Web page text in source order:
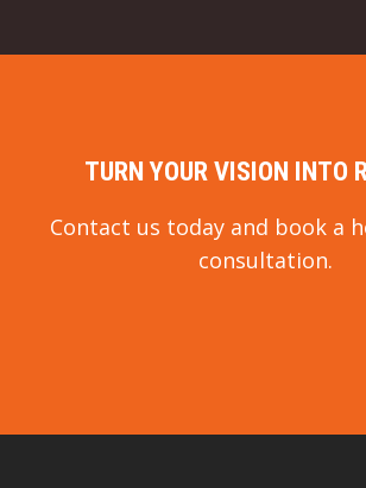
TURN YOUR VISION INTO
Contact us today and book a
consultation.